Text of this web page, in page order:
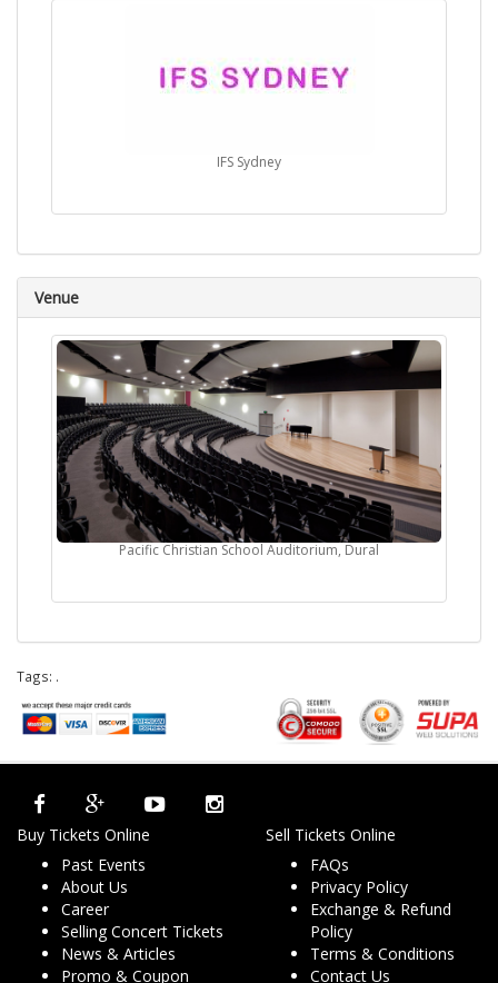
IFS Sydney
Venue
Pacific Christian School Auditorium, Dural
Tags: .
Buy Tickets Online
Past Events
About Us
Career
Selling Concert Tickets
News & Articles
Promo & Coupon
Sell Tickets Online
FAQs
Privacy Policy
Exchange & Refund
Policy
Terms & Conditions
Contact Us